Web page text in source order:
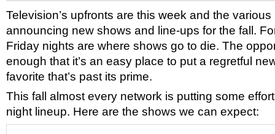
Television’s upfronts are this week and the
announcing new shows and line-ups for the fall.
Friday nights are where shows go to die. The
enough that it’s an easy place to put a regretful
favorite that’s past its prime.
This fall almost every network is putting some
night lineup. Here are the shows we can expect: